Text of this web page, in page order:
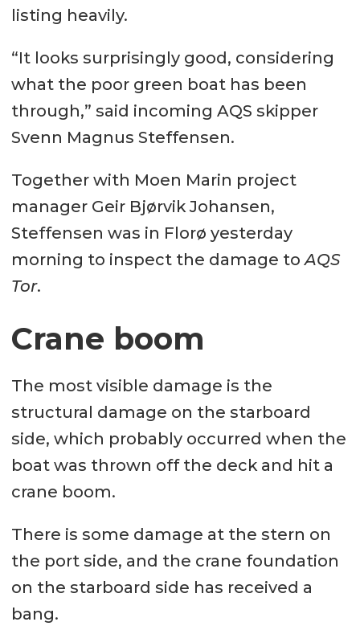
listing heavily.
“It looks surprisingly good, considering
what the poor green boat has been
through,” said incoming AQS skipper
Svenn Magnus Steffensen.
Together with Moen Marin project
manager Geir Bjørvik Johansen,
Steffensen was in Florø yesterday
morning to inspect the damage toAQS
Tor.
Crane boom
The most visible damage is the
structural damage on the starboard
side, which probably occurred when the
boat was thrown off the deck and hit a
crane boom.
There is some damage at the stern on
the port side, and the crane foundation
on the starboard side has received a
bang.